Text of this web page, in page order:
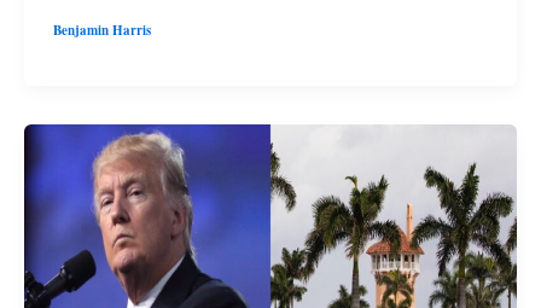
Benjamin Harris